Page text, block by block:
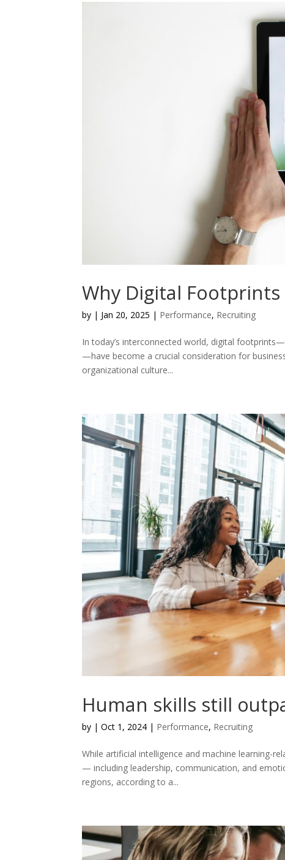
Why Digital
by | Jan 20, 2025 | Performance, Recruiting
In today’s interconnected world, digital
—have become a crucial consideration for
organizational culture...
Human skills still
by |Oct 1, 2024 | Performance, Recruiting
While artificial intelligence and machine learning-
— including leadership, communication, and
regions, according to a...